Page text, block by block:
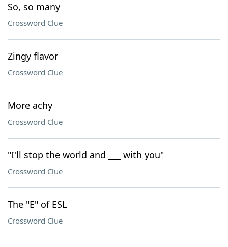
So, so many
Crossword Clue
Zingy flavor
Crossword Clue
More achy
Crossword Clue
"I'll stop the world and ___ with you"
Crossword Clue
The "E" of ESL
Crossword Clue